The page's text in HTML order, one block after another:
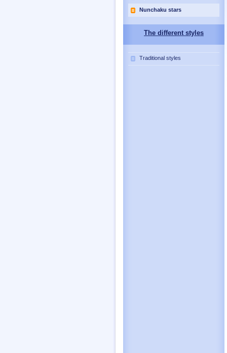
Nunchaku stars
The different styles
Traditional styles